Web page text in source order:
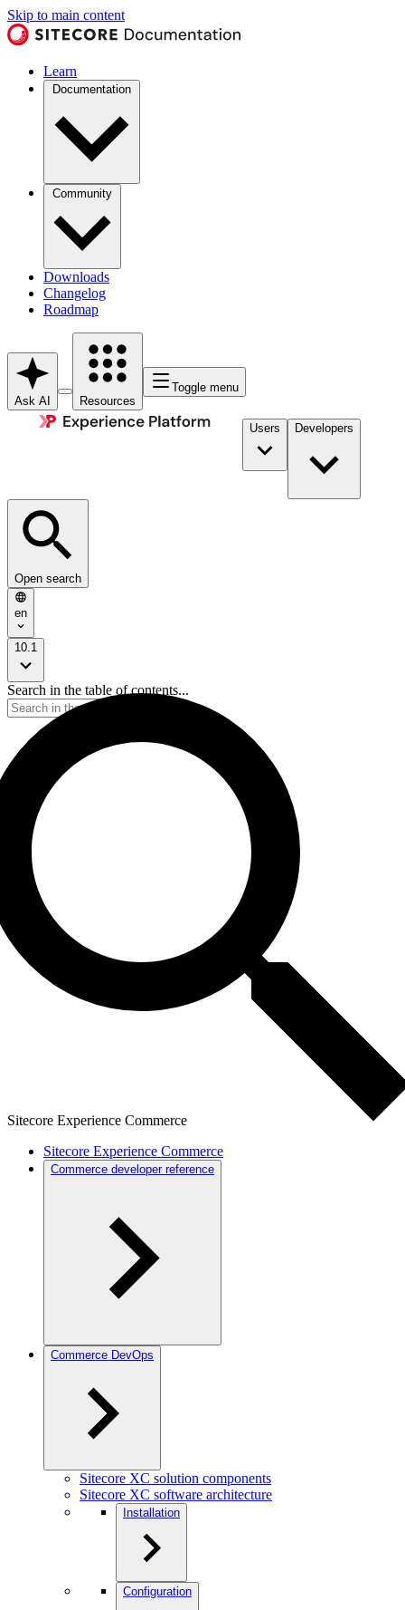
Skip to main content
Learn
Documentation
Community
Downloads
Changelog
Roadmap
Ask AI Resources
Toggle menu
Users Developers
Open search
en
10.1
Search in the table of contents...
Sitecore Experience Commerce
Sitecore Experience Commerce
Commerce developer reference
Commerce DevOps
Sitecore XC solution components
Sitecore XC software architecture
Installation
Configuration